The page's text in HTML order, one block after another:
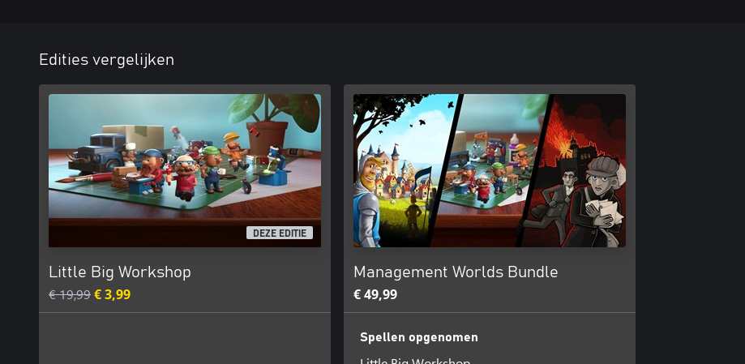
Edities vergelijken
DEZE EDITIE
Little Big Workshop
€ 19,99€ 3,99
Management Worlds Bundle
€ 49,99
Spellen opgenomen